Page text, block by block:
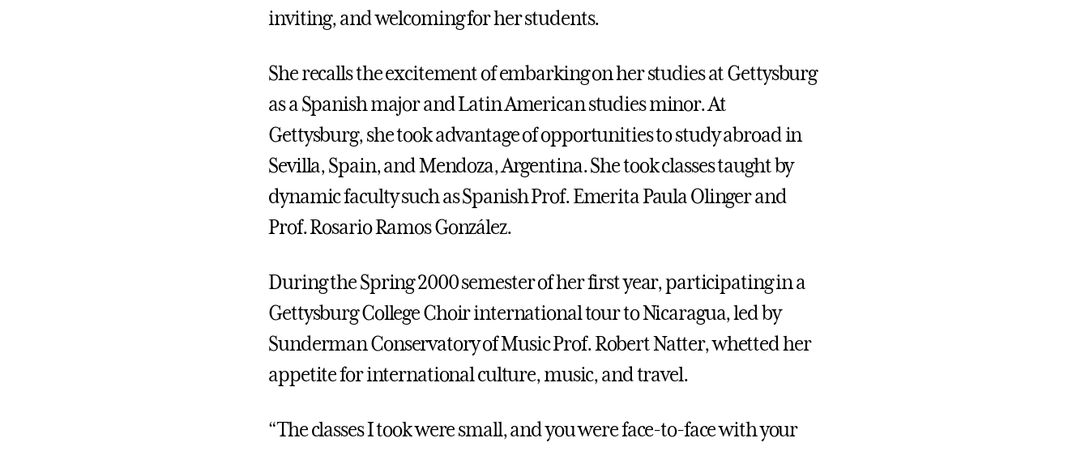
inviting, and welcoming for her students.
She recalls the excitement of embarking on her studies at Gettysburg
as a Spanish major and Latin American studies minor. At
Gettysburg, she took advantage of opportunities to study abroad in
Sevilla, Spain, and Mendoza, Argentina. She took classes taught by
dynamic faculty such as Spanish Prof. Emerita Paula Olinger and
Prof. Rosario Ramos González.
During the Spring 2000 semester of her first year, participating in a
Gettysburg College Choir international tour to Nicaragua, led by
Sunderman Conservatory of Music Prof. Robert Natter, whetted her
appetite for international culture, music, and travel.
“The classes I took were small, and you were face-to-face with your